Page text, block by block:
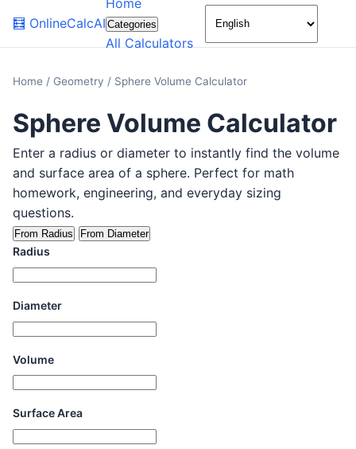
🧮 OnlineCalcAI
Home
Categories
All Calculators
🌙
Home / Geometry / Sphere Volume Calculator
Sphere Volume Calculator
Enter a radius or diameter to instantly find the volume
and surface area of a sphere. Perfect for math
homework, engineering, and everyday sizing
questions.
From Radius From Diameter
Radius
Diameter
Volume
Surface Area